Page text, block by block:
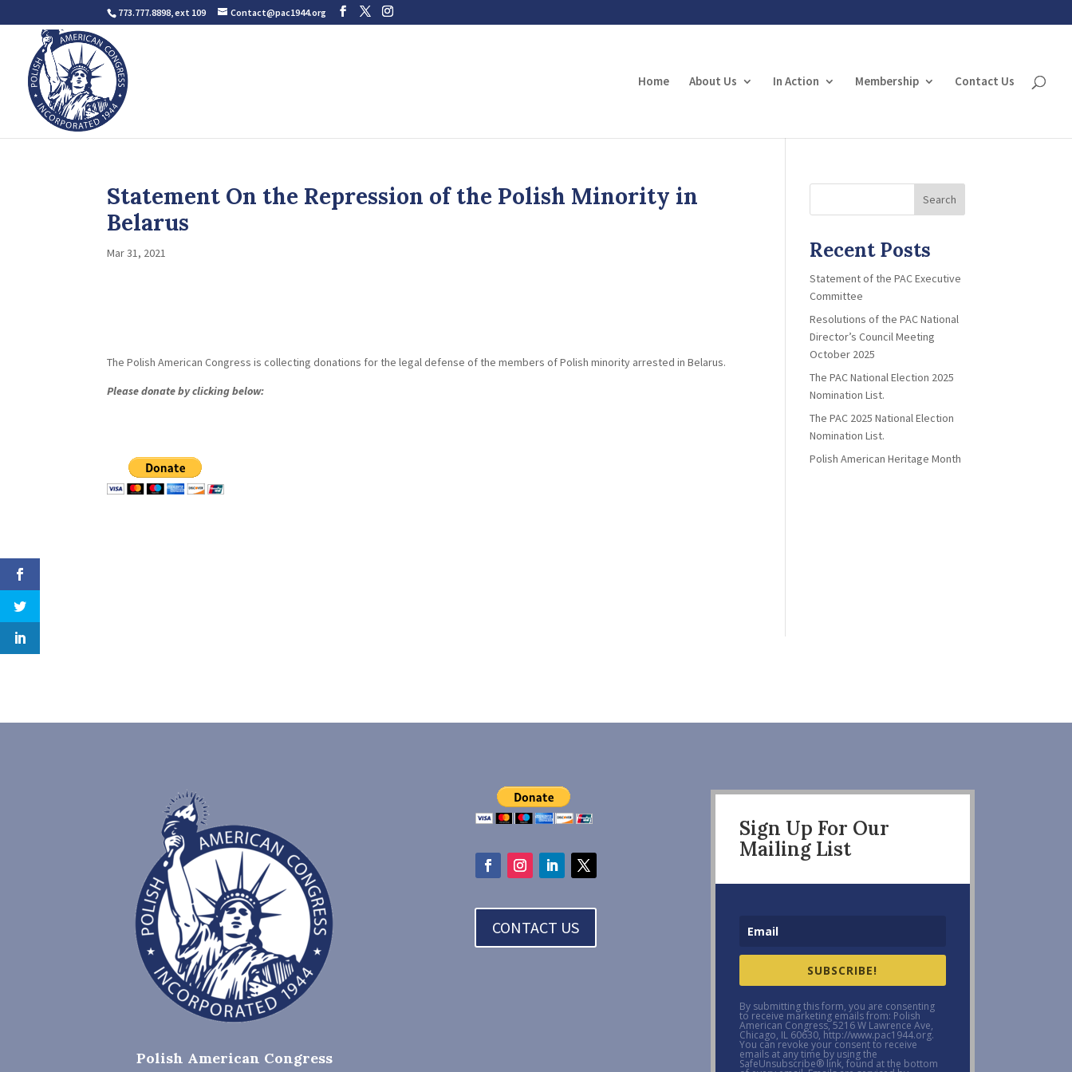
773.777.8898, ext 109 Contact@pac1944.org
Home About Us In Action Membership Contact Us
Statement On the Repression of the Polish Minority in
Belarus
Mar 31, 2021
The Polish American Congress is collecting donations for the legal defense of the members of Polish minority arrested in Belarus.
Please donate by clicking below:
Search
Recent Posts
Statement of the PAC Executive
Committee
Resolutions of the PAC National
Director’s Council Meeting
October 2025
The PAC National Election 2025
Nomination List.
The PAC 2025 National Election
Nomination List.
Polish American Heritage Month
Polish American Congress
CONTACT US
Sign Up For Our
Mailing List
SUBSCRIBE!
By submitting this form, you are consenting
to receive marketing emails from: Polish
American Congress, 5216 W Lawrence Ave,
Chicago, IL 60630, http://www.pac1944.org.
You can revoke your consent to receive
emails at any time by using the
SafeUnsubscribe® link, found at the bottom